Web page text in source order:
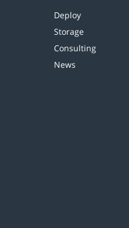
Deploy
Storage
Consulting
News